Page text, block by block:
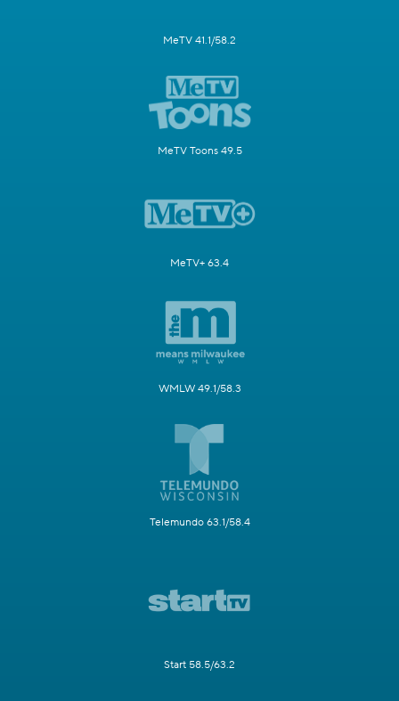
MeTV 41.1/58.2
MeTV Toons 49.5
MeTV+ 63.4
WMLW 49.1/58.3
Telemundo 63.1/58.4
Start 58.5/63.2